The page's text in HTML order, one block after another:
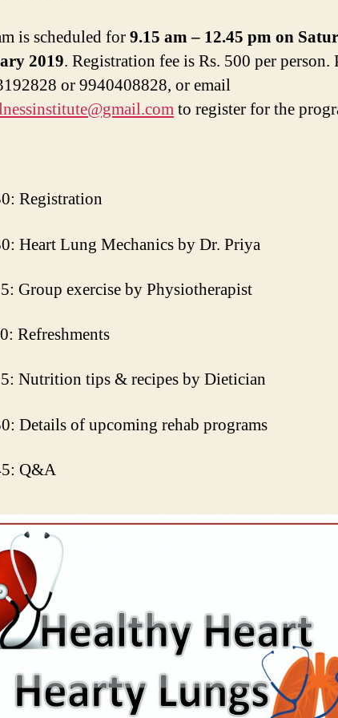
is scheduled for9.15 am – 12.45 pm on
2019. Registration fee is Rs. 500 per person.
or 9940408828, or email
to register for the
Registration
Heart Lung Mechanics by Dr. Priya
Group exercise by Physiotherapist
Refreshments
Nutrition tips & recipes by Dietician
Details of upcoming rehab programs
Q&A